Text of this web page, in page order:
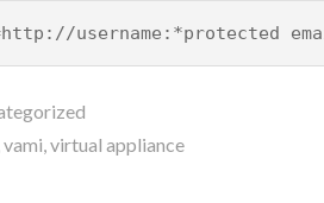
username:*protected
vami virtual appliance